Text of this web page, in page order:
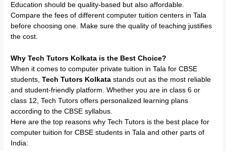
Education should be quality-based but also affordable.
Compare the fees of different computer tuition centers in Tala
before choosing one. Make sure the quality of teaching justifies
the cost.
Why Tech Tutors Kolkata is the Best Choice?
When it comes to computer private tuition in Tala for CBSE
students,Tech Tutors Kolkata stands out as the most reliable
and student-friendly platform. Whether you are in class 6 or
class 12, Tech Tutors offers personalized learning plans
according to the CBSE syllabus.
Here are the top reasons why Tech Tutors is the best place for
computer tuition for CBSE students in Tala and other parts of
India: